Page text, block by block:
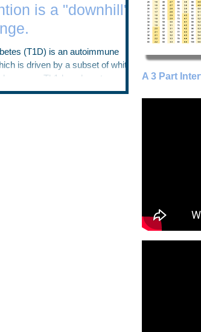
is a "downhill"
(T1D) is an autoimmune
is driven by a subset of white
known as Th1-lymphocytes.
A 3 Part